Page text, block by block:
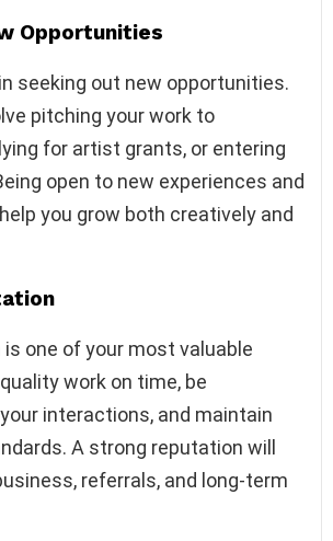
Opportunities
seeking out new opportunities.
pitching your work to
for artist grants, or entering
open to new experiences and
you grow both creatively and
one of your most valuable
work on time, be
interactions, and maintain
A strong reputation will
referrals, and long-term